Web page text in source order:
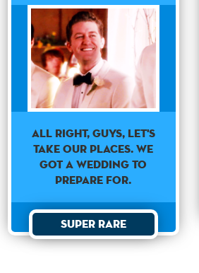
All Right, guys, let's
take our places. We
got a wedding to
prepare for.
Super Rare